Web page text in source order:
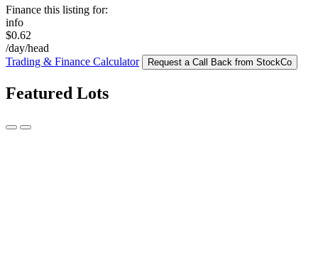
Finance this listing for:
info
$0.62
/day/head
Trading & Finance Calculator
Request a Call Back from StockCo
Featured Lots